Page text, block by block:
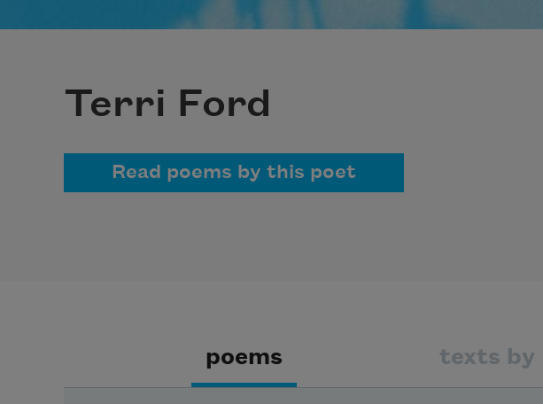
Terri Ford
Read poems by this poet
poems texts by